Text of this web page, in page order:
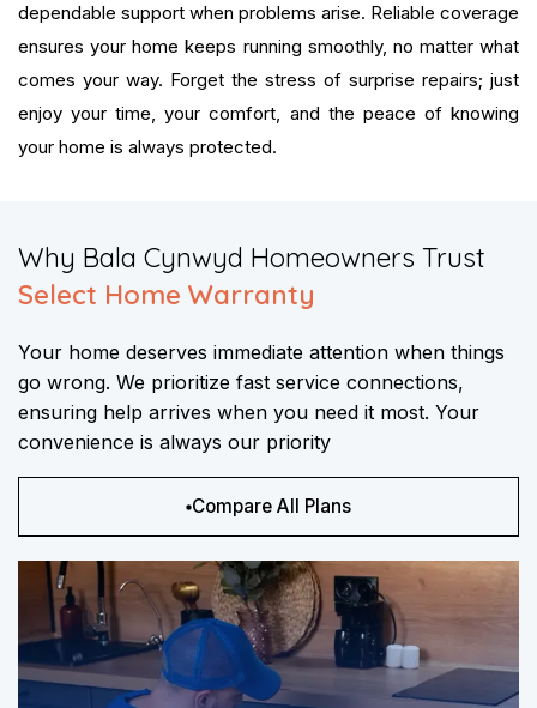
dependable support when problems arise. Reliable coverage
ensures your home keeps running smoothly, no matter what
comes your way. Forget the stress of surprise repairs; just
enjoy your time, your comfort, and the peace of knowing
your home is always protected.
​Why Bala Cynwyd Homeowners Trust
Select Home Warranty
Your home deserves immediate attention when things
go wrong. We prioritize fast service connections,
ensuring help arrives when you need it most. Your
convenience is always our priority
Compare All Plans